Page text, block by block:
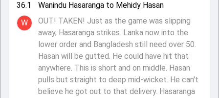
36.1
W
Wanindu Hasaranga to Mehidy Hasan
OUT! TAKEN! Just as the game was slipping
away, Hasaranga strikes. Lanka now into the
lower order and Bangladesh still need over 50.
Hasan will be gutted. He could have hit that
anywhere. This is short and on middle. Hasan
pulls but straight to deep mid-wicket. He can't
believe he got out to that delivery. Hasaranga